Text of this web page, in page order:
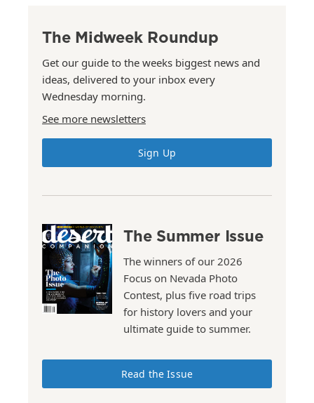
The Midweek Roundup
Get our guide to the weeks biggest news and
ideas, delivered to your inbox every
Wednesday morning.
See more newsletters
Sign Up
The Summer Issue
The winners of our 2026
Focus on Nevada Photo
Contest, plus five road trips
for history lovers and your
ultimate guide to summer.
Read the Issue